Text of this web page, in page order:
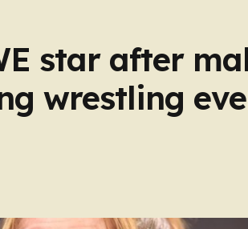
star after
wrestling